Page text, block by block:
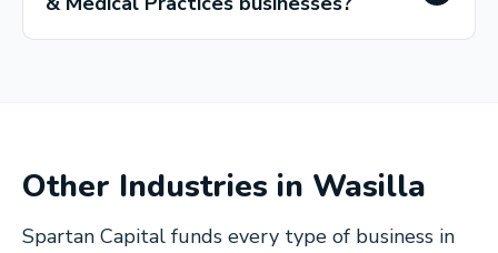
Other Industries in Wasilla
Spartan Capital funds every type of business in